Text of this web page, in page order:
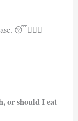
😴🧘🏻‍♂️
or should I eat